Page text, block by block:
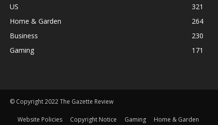
US
321
Home & Garden
264
Business
230
Gaming
171
© Copyright 2022 The Gazette Review
Website Policies Copyright Notice Gaming Home & Garden